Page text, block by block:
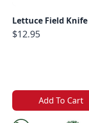
Lettuce Field Knife
$12.95
Add To Cart